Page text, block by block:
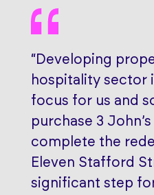
“Developing
hospitality sector
focus for us and
purchase 3
complete the
Eleven Stafford
significant step